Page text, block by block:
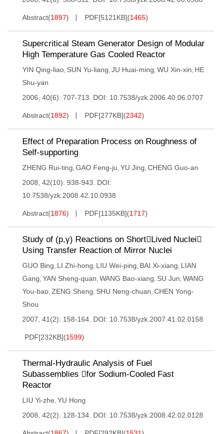
Abstract(1897) PDF[5121KB](1465)
Supercritical Steam Generator Design of Modular
High Temperature Gas Cooled Reactor
YIN Qing-liao, SUN Yu-liang, JU Huai-ming, WU Xin-xin, HE
Shu-yan
2006, 40(6): 707-713.
DOI: 10.7538/yzk.2006.40.06.0707
Abstract(1892) PDF[277KB](2342)
Effect of Preparation Process on Roughness of
Self-supporting
ZHENG Rui-ting, GAO Feng-ju, YU Jing, CHENG Guo-an
2008, 42(10): 938-943.
DOI:
10.7538/yzk.2008.42.10.0938
Abstract(1876) PDF[1135KB](1717)
Study of (p,γ) Reactions on ShortLived Nuclei
Using Transfer Reaction of Mirror Nuclei
GUO Bing, LI Zhi-hong, LIU Wei-ping, BAI Xi-xiang, LIAN
Gang, YAN Sheng-quan, WANG Bao-xiang, SU Jun, WANG
You-bao, ZENG Sheng, SHU Neng-chuan, CHEN Yong-
Shou
2007, 41(2): 158-164. DOI: 10.7538/yzk.2007.41.02.0158
PDF[232KB](1599)
Thermal-Hydraulic Analysis of Fuel
Subassemblies for Sodium-Cooled Fast
Reactor
LIU Yi-zhe, YU Hong
2008, 42(2): 128-134. DOI: 10.7538/yzk.2008.42.02.0128